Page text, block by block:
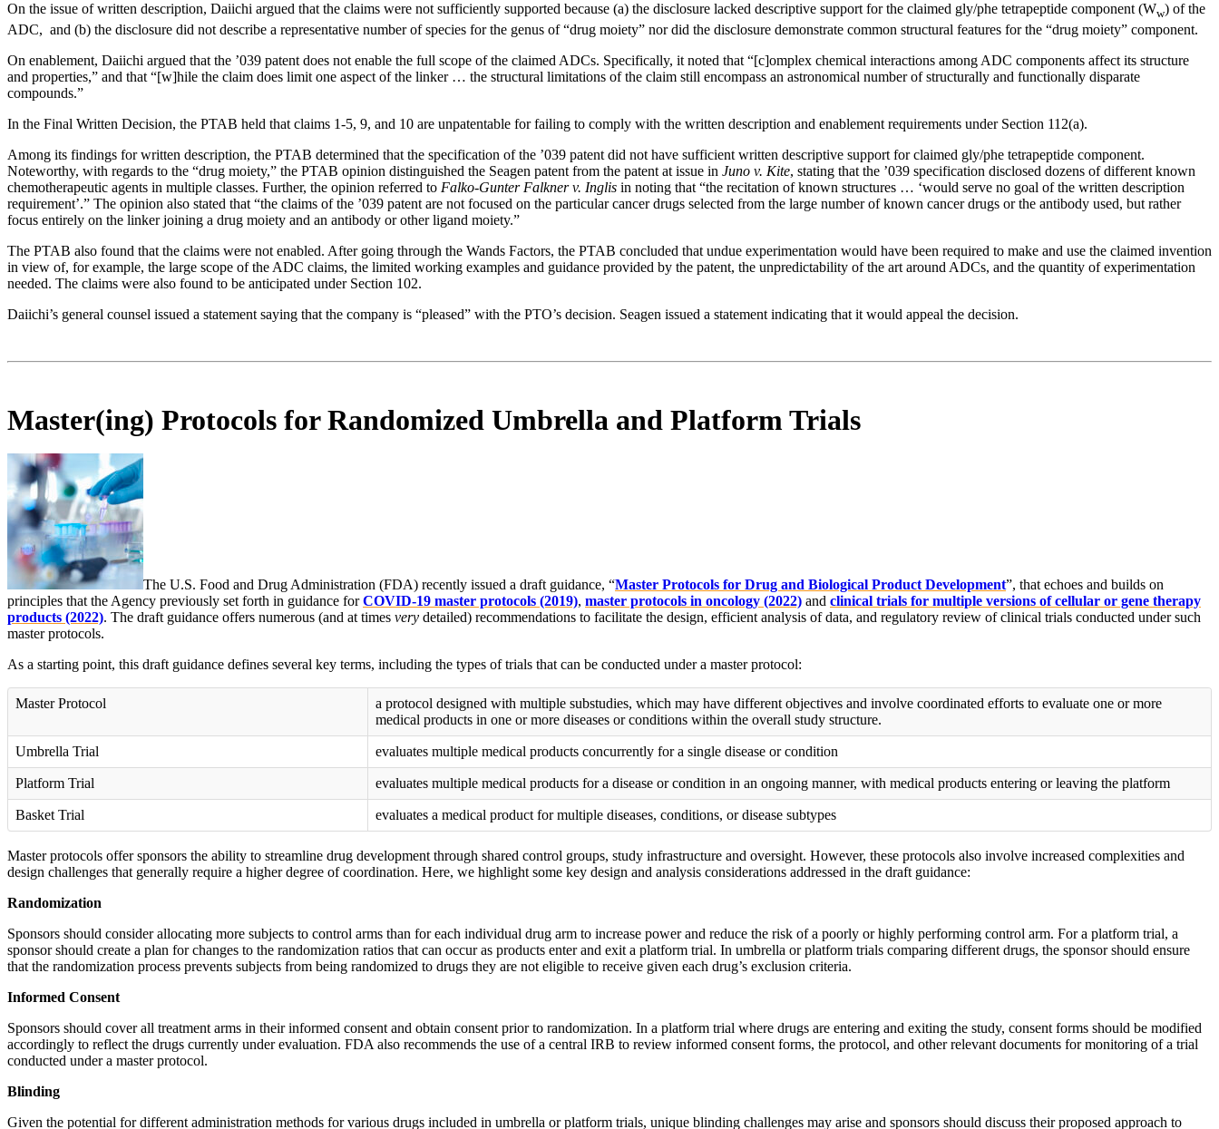
On the issue of written description, Daiichi argued that the claims were not sufficiently supported because (a) the disclosure lacked descriptive support for the claimed gly/phe tetrapeptide component (Ww) of the
ADC, and (b) the disclosure did not describe a representative number of species for the genus of “drug moiety” nor did the disclosure demonstrate common structural features for the “drug moiety” component.
On enablement, Daiichi argued that the ’039 patent does not enable the full scope of the claimed ADCs. Specifically, it noted that “[c]omplex chemical interactions among ADC components affect its structure
and properties,” and that “[w]hile the claim does limit one aspect of the linker … the structural limitations of the claim still encompass an astronomical number of structurally and functionally disparate
compounds.”
In the Final Written Decision, the PTAB held that claims 1-5, 9, and 10 are unpatentable for failing to comply with the written description and enablement requirements under Section 112(a).
Among its findings for written description, the PTAB determined that the specification of the ’039 patent did not have sufficient written descriptive support for claimed gly/phe tetrapeptide component.
Noteworthy, with regards to the “drug moiety,” the PTAB opinion distinguished the Seagen patent from the patent at issue in Juno v. Kite, stating that the ’039 specification disclosed dozens of different known
chemotherapeutic agents in multiple classes. Further, the opinion referred to Falko-Gunter Falkner v. Inglis in noting that “the recitation of known structures … ‘would serve no goal of the written description
requirement’.” The opinion also stated that “the claims of the ’039 patent are not focused on the particular cancer drugs selected from the large number of known cancer drugs or the antibody used, but rather
focus entirely on the linker joining a drug moiety and an antibody or other ligand moiety.”
The PTAB also found that the claims were not enabled. After going through the Wands Factors, the PTAB concluded that undue experimentation would have been required to make and use the claimed invention
in view of, for example, the large scope of the ADC claims, the limited working examples and guidance provided by the patent, the unpredictability of the art around ADCs, and the quantity of experimentation
needed. The claims were also found to be anticipated under Section 102.
Daiichi’s general counsel issued a statement saying that the company is “pleased” with the PTO’s decision. Seagen issued a statement indicating that it would appeal the decision.
Master(ing) Protocols for Randomized Umbrella and Platform Trials
The U.S. Food and Drug Administration (FDA) recently issued a draft guidance, “Master Protocols for Drug and Biological Product Development”, that echoes and builds on
principles that the Agency previously set forth in guidance forCOVID-19 master protocols (2019), master protocols in oncology (2022) and clinical trials for multiple versions of cellular or gene therapy
products (2022). The draft guidance offers numerous (and at times very detailed) recommendations to facilitate the design, efficient analysis of data, and regulatory review of clinical trials conducted under such
master protocols.
As a starting point, this draft guidance defines several key terms, including the types of trials that can be conducted under a master protocol:
Master Protocol
a protocol designed with multiple substudies, which may have different objectives and involve coordinated efforts to evaluate one or more
medical products in one or more diseases or conditions within the overall study structure.
Umbrella Trial evaluates multiple medical products concurrently for a single disease or condition
Platform Trial evaluates multiple medical products for a disease or condition in an ongoing manner, with medical products entering or leaving the platform
Basket Trial evaluates a medical product for multiple diseases, conditions, or disease subtypes
Master protocols offer sponsors the ability to streamline drug development through shared control groups, study infrastructure and oversight. However, these protocols also involve increased complexities and
design challenges that generally require a higher degree of coordination. Here, we highlight some key design and analysis considerations addressed in the draft guidance:
Randomization
Sponsors should consider allocating more subjects to control arms than for each individual drug arm to increase power and reduce the risk of a poorly or highly performing control arm. For a platform trial, a
sponsor should create a plan for changes to the randomization ratios that can occur as products enter and exit a platform trial. In umbrella or platform trials comparing different drugs, the sponsor should ensure
that the randomization process prevents subjects from being randomized to drugs they are not eligible to receive given each drug’s exclusion criteria.
Informed Consent
Sponsors should cover all treatment arms in their informed consent and obtain consent prior to randomization. In a platform trial where drugs are entering and exiting the study, consent forms should be modified
accordingly to reflect the drugs currently under evaluation. FDA also recommends the use of a central IRB to review informed consent forms, the protocol, and other relevant documents for monitoring of a trial
conducted under a master protocol.
Blinding
Given the potential for different administration methods for various drugs included in umbrella or platform trials, unique blinding challenges may arise and sponsors should discuss their proposed approach to